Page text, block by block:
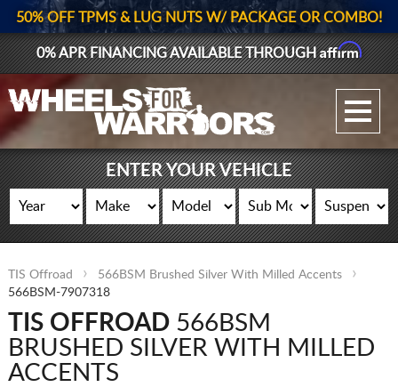
GALLERY UPLOAD
WHEELS
GEAR
SUPPORTERS
50% OFF TPMS & LUG NUTS W/ PACKAGE OR COMBO!
0% APR FINANCING AVAILABLE THROUGHAffirm
ENTER YOUR VEHICLE
TIS Offroad
566BSM Brushed Silver With Milled Accents
566BSM-7907318
TIS OFFROAD566BSM
BRUSHED SILVER WITH MILLED
ACCENTS